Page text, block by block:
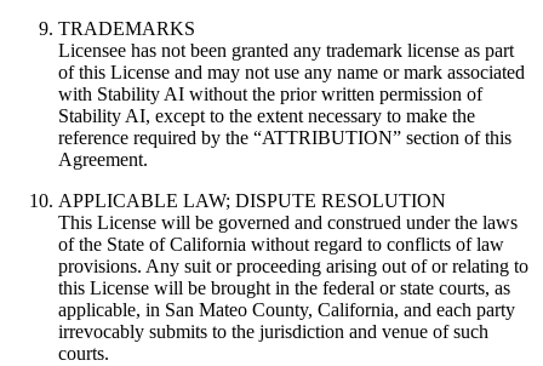
TRADEMARKS
Licensee has not been granted any trademark license as part
of this License and may not use any name or mark associated
with Stability AI without the prior written permission of
Stability AI, except to the extent necessary to make the
reference required by the “ATTRIBUTION” section of this
Agreement.
APPLICABLE LAW; DISPUTE RESOLUTION
This License will be governed and construed under the laws
of the State of California without regard to conflicts of law
provisions. Any suit or proceeding arising out of or relating to
this License will be brought in the federal or state courts, as
applicable, in San Mateo County, California, and each party
irrevocably submits to the jurisdiction and venue of such
courts.